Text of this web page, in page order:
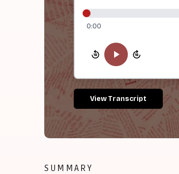
0:00
View Transcript
SUMMARY